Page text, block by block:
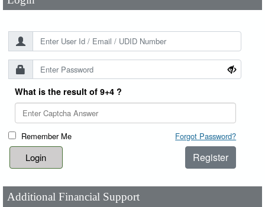
What is the result of 9+4 ?
Remember Me Forgot Password?
Register
Additional Financial Support